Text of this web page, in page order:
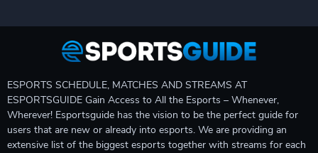
ESPORTS SCHEDULE, MATCHES AND STREAMS AT
ESPORTSGUIDE Gain Access to All the Esports – Whenever,
Wherever! Esportsguide has the vision to be the perfect guide for
users that are new or already into esports. We are providing an
extensive list of the biggest esports together with streams for each